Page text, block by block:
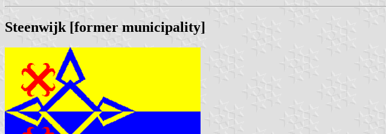
Steenwijk [former municipality]